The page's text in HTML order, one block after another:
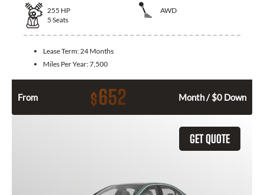
255 HP
AWD
5 Seats
Lease Term:24 Months
Miles Per Year:7,500
From $652 Month / $0 Down
GET QUOTE